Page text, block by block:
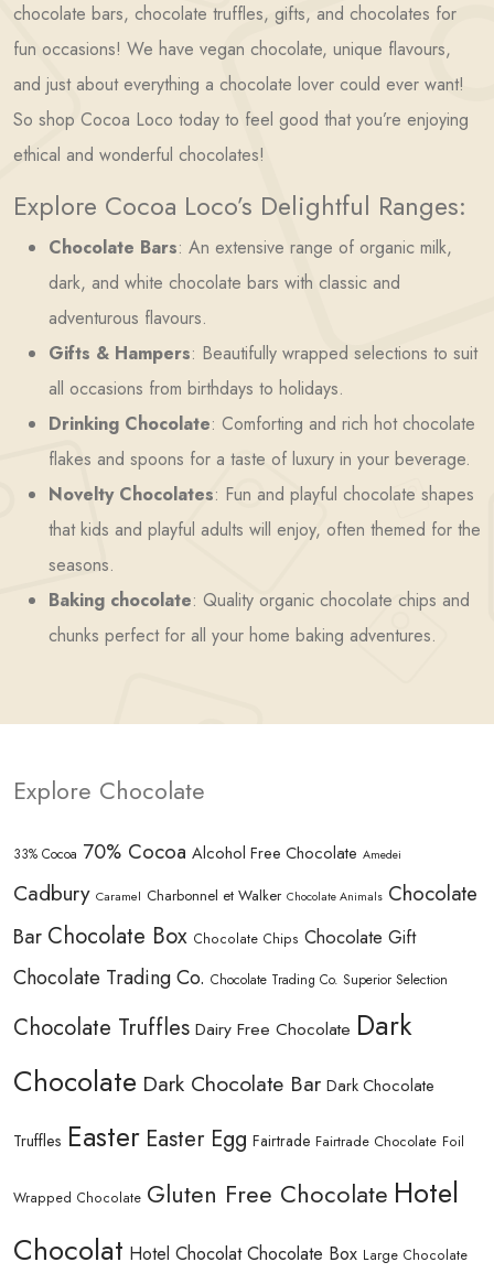
chocolate bars, chocolate truffles, gifts, and chocolates for
fun occasions! We have vegan chocolate, unique flavours,
and just about everything a chocolate lover could ever want!
So shop Cocoa Loco today to feel good that you’re enjoying
ethical and wonderful chocolates!
Explore Cocoa Loco’s Delightful Ranges:
Chocolate Bars: An extensive range of organic milk,
dark, and white chocolate bars with classic and
adventurous flavours.
Gifts & Hampers: Beautifully wrapped selections to suit
all occasions from birthdays to holidays.
Drinking Chocolate: Comforting and rich hot chocolate
flakes and spoons for a taste of luxury in your beverage.
Novelty Chocolates: Fun and playful chocolate shapes
that kids and playful adults will enjoy, often themed for the
seasons.
Baking chocolate: Quality organic chocolate chips and
chunks perfect for all your home baking adventures.
Explore Chocolate
33% Cocoa 70% Cocoa Alcohol Free Chocolate Amedei
Cadbury Caramel Charbonnel et Walker Chocolate Animals Chocolate
Bar Chocolate Box Chocolate Chips Chocolate Gift
Chocolate Trading Co. Chocolate Trading Co. Superior Selection
Chocolate Truffles Dairy Free Chocolate Dark
Chocolate Dark Chocolate Bar Dark Chocolate
Truffles Easter Easter Egg Fairtrade Fairtrade Chocolate Foil
Wrapped Chocolate Gluten Free Chocolate Hotel
Chocolat Hotel Chocolat Chocolate Box Large Chocolate